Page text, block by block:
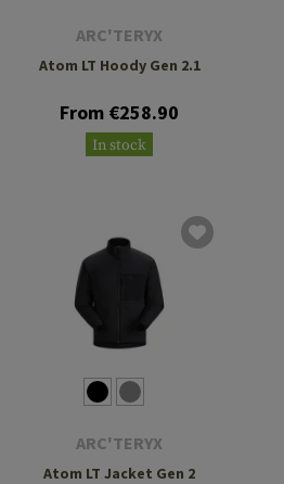
ARC'TERYX
Atom LT Hoody Gen 2.1
From €258.90
In stock
ARC'TERYX
Atom LT Jacket Gen 2